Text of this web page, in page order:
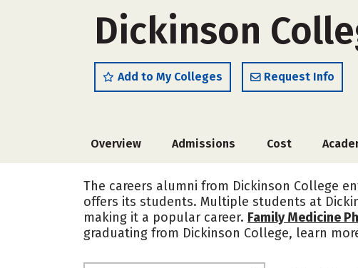
Dickinson
Add to My Colleges Request Info
Overview Admissions Cost
The careers alumni from Dickinson College
offers its students. Multiple students at
making it a popular career. Family Medicine
graduating from Dickinson College, learn